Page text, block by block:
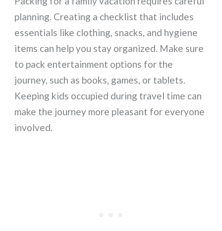
planning. Creating a checklist that includes
essentials like clothing, snacks, and hygiene
items can help you stay organized. Make sure
to pack entertainment options for the
journey, such as books, games, or tablets.
Keeping kids occupied during travel time can
make the journey more pleasant for everyone
involved.